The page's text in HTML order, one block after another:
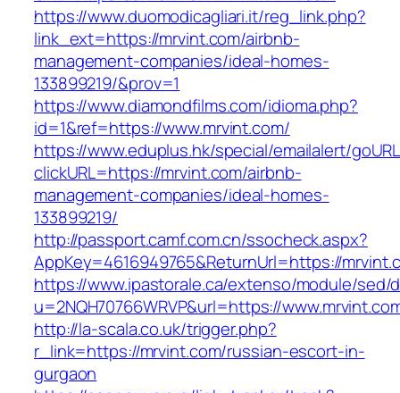
https://www.duomodicagliari.it/reg_link.php?
link_ext=https://mrvint.com/airbnb-
management-companies/ideal-homes-
133899219/&prov=1
https://www.diamondfilms.com/idioma.php?
id=1&ref=https://www.mrvint.com/
https://www.eduplus.hk/special/emailalert/
clickURL=https://mrvint.com/airbnb-
management-companies/ideal-homes-
133899219/
http://passport.camf.com.cn/ssocheck.aspx?
AppKey=4616949765&ReturnUrl=https://
https://www.ipastorale.ca/extenso/module/sed/
u=2NQH70766WRVP&url=https://
http://la-scala.co.uk/trigger.php?
r_link=https://mrvint.com/russian-escort-in-
gurgaon